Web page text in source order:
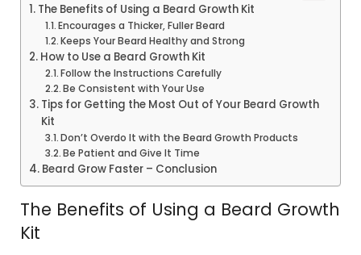
The Benefits of Using a Beard Growth Kit
Encourages a Thicker, Fuller Beard
Keeps Your Beard Healthy and Strong
How to Use a Beard Growth Kit
Follow the Instructions Carefully
Be Consistent with Your Use
Tips for Getting the Most Out of Your Beard Growth
Kit
Don’t Overdo It with the Beard Growth Products
Be Patient and Give It Time
Beard Grow Faster – Conclusion
The Benefits of Using a Beard Growth
Kit